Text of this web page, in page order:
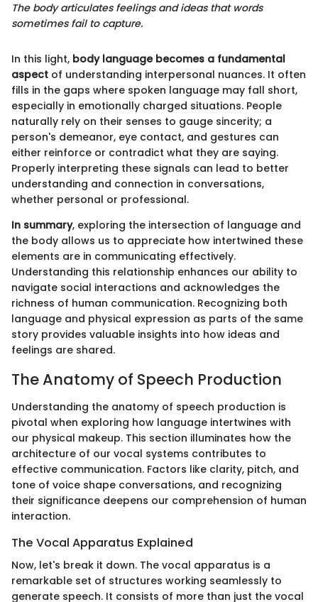
The body articulates feelings and ideas that words
sometimes fail to capture.
In this light, body language becomes a fundamental
aspect of understanding interpersonal nuances. It often
fills in the gaps where spoken language may fall short,
especially in emotionally charged situations. People
naturally rely on their senses to gauge sincerity; a
person's demeanor, eye contact, and gestures can
either reinforce or contradict what they are saying.
Properly interpreting these signals can lead to better
understanding and connection in conversations,
whether personal or professional.
In summary, exploring the intersection of language and
the body allows us to appreciate how intertwined these
elements are in communicating effectively.
Understanding this relationship enhances our ability to
navigate social interactions and acknowledges the
richness of human communication. Recognizing both
language and physical expression as parts of the same
story provides valuable insights into how ideas and
feelings are shared.
The Anatomy of Speech Production
Understanding the anatomy of speech production is
pivotal when exploring how language intertwines with
our physical makeup. This section illuminates how the
architecture of our vocal systems contributes to
effective communication. Factors like clarity, pitch, and
tone of voice shape conversations, and recognizing
their significance deepens our comprehension of human
interaction.
The Vocal Apparatus Explained
Now, let's break it down. The vocal apparatus is a
remarkable set of structures working seamlessly to
generate speech. It consists of more than just the vocal